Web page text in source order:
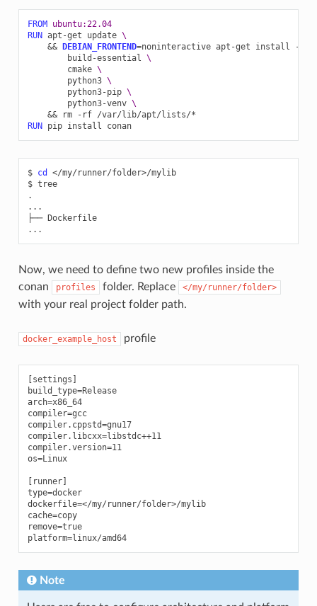
FROM ubuntu:22.04
RUN apt-get update \
&& DEBIAN_FRONTEND=noninteractive apt-get install -y
build-essential \
cmake \
python3 \
python3-pip \
python3-venv \
&&
rm -rf
RUN pip install conan
$ cd
</my/runner/folder>/mylib
$ tree
.
...
├── Dockerfile
Now, we need to define two new profiles inside the
conan
profiles folder. Replace </my/runner/folder>
with your real project folder path.
docker_example_host profile
[settings]
build_type=Release
arch=x86_64
compiler=gcc
compiler.cppstd=gnu17
compiler.libcxx=libstdc++11
compiler.version=11
os=Linux
[runner]
type=docker
dockerfile=</my/runner/folder>/mylib
cache=copy
remove=true
platform=linux/amd64
Note